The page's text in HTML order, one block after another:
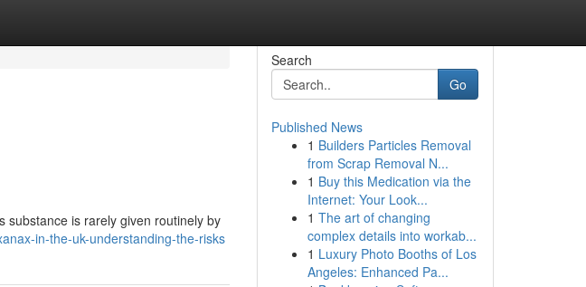
substance is rarely given routinely by
in-the-uk-understanding-the-risks
Search
Go
Published News
1 Builders Particles Removal
from Scrap Removal N...
1 Buy this Medication via the
Internet: Your Look...
1 The art of changing
complex details into workab...
1 Luxury Photo Booths of Los
Angeles: Enhanced Pa...